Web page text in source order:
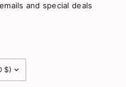
and special deals